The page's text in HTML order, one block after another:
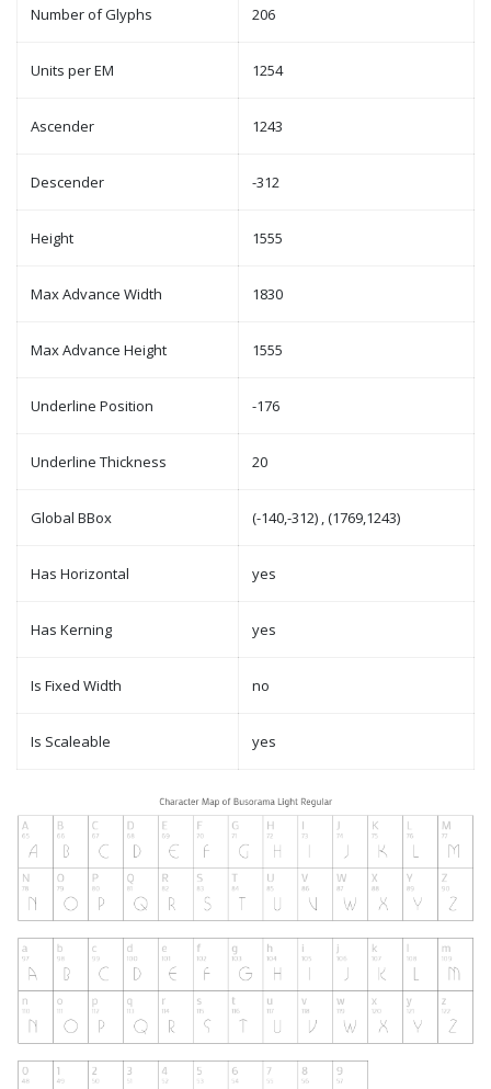
Number of Glyphs 206
Units per EM 1254
Ascender 1243
Descender -312
Height 1555
Max Advance Width 1830
Max Advance Height 1555
Underline Position -176
Underline Thickness 20
Global BBox (-140,-312) , (1769,1243)
Has Horizontal yes
Has Kerning yes
Is Fixed Width no
Is Scaleable yes